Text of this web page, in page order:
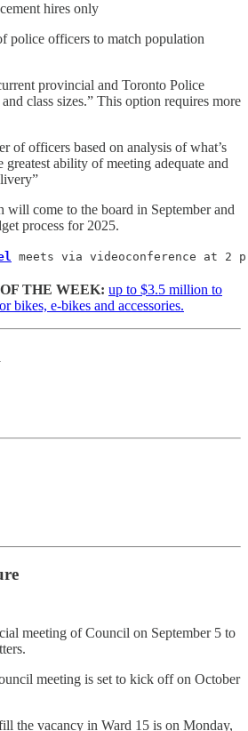
hires only
police officers to match population
provincial and Toronto Police
class sizes.” This option requires more
of officers based on analysis of what’s
greatest ability of meeting adequate and
will come to the board in September and
process for 2025.
meets via videoconference at 2
THE WEEK: up to $3.5 million to
bikes, e-bikes and accessories.
meeting of Council on September 5 to
meeting is set to kick off on October
the vacancy in Ward 15 is on Monday,